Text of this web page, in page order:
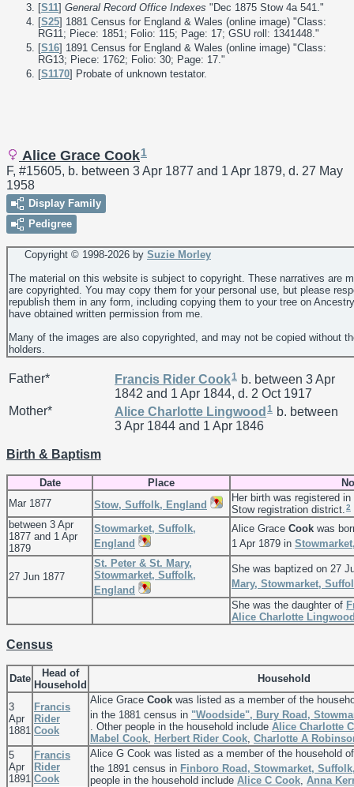
[S11] General Record Office Indexes "Dec 1875 Stow 4a 541."
[S25] 1881 Census for England & Wales (online image) "Class:
RG11; Piece: 1851; Folio: 115; Page: 17; GSU roll: 1341448."
[S16] 1891 Census for England & Wales (online image) "Class:
RG13; Piece: 1762; Folio: 30; Page: 17."
[S1170] Probate of unknown testator.
Alice Grace Cook1
F, #15605, b. between 3 Apr 1877 and 1 Apr 1879, d. 27 May
1958
Display Family
Pedigree
Copyright © 1998-2026 by Suzie Morley
The material on this website is subject to copyright. These narratives are
are copyrighted. You may copy them for your personal use, but please
republish them in any form, including copying them to your tree on
have obtained written permission from me.
Many of the images are also copyrighted, and may not be copied without
holders.
Father* Francis Rider Cook1 b. between 3 Apr
1842 and 1 Apr 1844, d. 2 Oct 1917
Mother*
Alice Charlotte Lingwood 1 b. between
3 Apr 1844 and 1 Apr 1846
Birth & Baptism
Date Place
Mar 1877
Stow, Suffolk, England
Her birth was registered
Stow registration district. 2
between 3 Apr
1877 and 1 Apr
1879
Stowmarket, Suffolk,
England
Alice Grace Cook was
1 Apr 1879 in
27 Jun 1877
St. Peter & St. Mary,
Stowmarket, Suffolk,
England
She was baptized on 27
Mary, Stowmarket,
She was the daughter of
Alice Charlotte
Census
Date
Head of
Household
Household
3
Apr
1881
Francis
Rider
Cook
Alice Grace Cook was listed as a member of the
in the 1881 census in "Woodside", Bury Road,
. Other people in the household include Alice Charlotte
Mabel Cook Herbert Rider Cook Charlotte A
5
Apr
1891
Francis
Rider
Cook
Alice G Cook was listed as a member of the household
the 1891 census in Finboro Road, Stowmarket,
people in the household include Alice C Cook Anna